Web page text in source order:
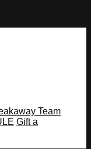
Team
Gift a